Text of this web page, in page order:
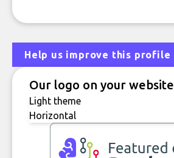
Help us improve this profile
Our logo on your website